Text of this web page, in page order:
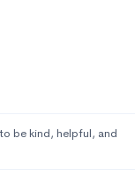
be kind, helpful, and